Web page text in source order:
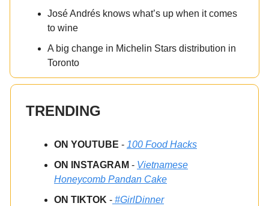
José Andrés knows what’s up when it comes
to wine
A big change in Michelin Stars distribution in
Toronto
TRENDING
ON YOUTUBE - 100 Food Hacks
ON INSTAGRAM - Vietnamese
Honeycomb Pandan Cake
ON TIKTOK - #GirlDinner